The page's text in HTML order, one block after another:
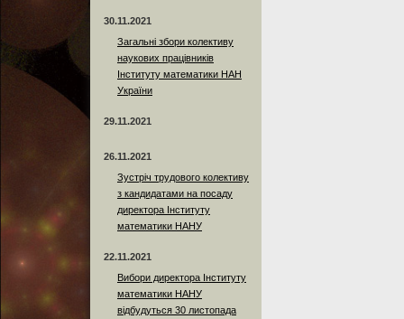
30.11.2021
Загальні збори колективу
наукових працівників
Інституту математики НАН
України
29.11.2021
26.11.2021
Зустріч трудового колективу
з кандидатами на посаду
директора Інституту
математики НАНУ
22.11.2021
Вибори директора Інституту
математики НАНУ
відбудуться 30 листопада